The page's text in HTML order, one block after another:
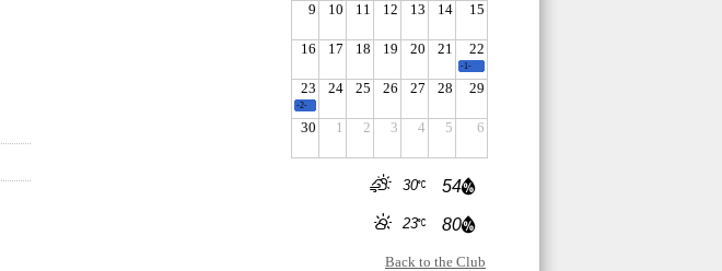
9 10 11 12 13 14 15
16 17 18 19 20 21 22
23 24 25 26 27 28 29
30 1 2 3 4 5 6
-1-
-2-
54
30
80
23
Back to the Club